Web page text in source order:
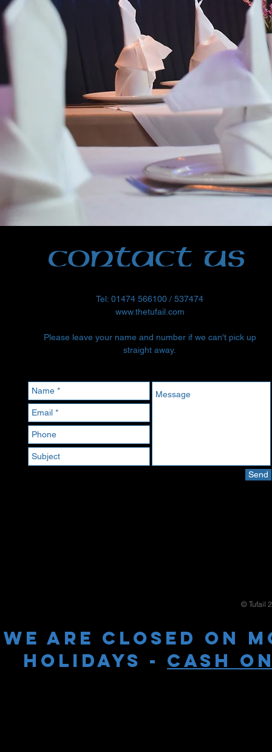
Tel: 01474 566100 / 537474
www.thetufail.com
Please leave your name and number if we can't pick up
straight away.
Send
© Tufail
WE ARE CLOSED ON
HOLIDAYS - cash